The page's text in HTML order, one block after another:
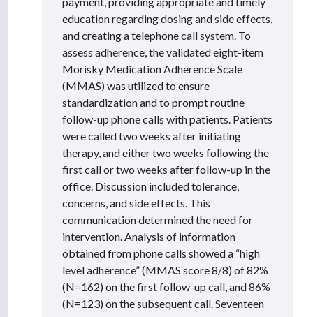
education regarding dosing and side effects,
and creating a telephone call system. To
assess adherence, the validated eight-item
Morisky Medication Adherence Scale
(MMAS) was utilized to ensure
standardization and to prompt routine
follow-up phone calls with patients. Patients
were called two weeks after initiating
therapy, and either two weeks following the
first call or two weeks after follow-up in the
office. Discussion included tolerance,
concerns, and side effects. This
communication determined the need for
intervention. Analysis of information
obtained from phone calls showed a “high
level adherence” (MMAS score 8/8) of 82%
(N=162) on the first follow-up call, and 86%
(N=123) on the subsequent call. Seventeen